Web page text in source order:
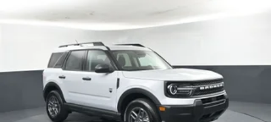
enjoys a positive and straightforward purchasing process.
If you have any questions or concerns regarding your
shopping experience, please feel free to contact our Sales
Managers at Fordsalesmanagers@bayouauto.com. We
value your feedback and are dedicated to making your
experience exceptional.